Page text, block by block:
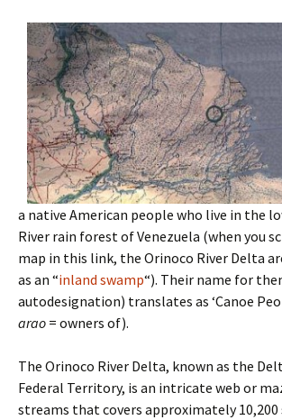
a native American people who live in the
River rain forest of Venezuela (when you
map in this link, the Orinoco River Delta
as an “inland swamp“). Their name for
autodesignation) translates as ‘Canoe
arao = owners of).
The Orinoco River Delta, known as the
Federal Territory, is an intricate web or
streams that covers approximately 10,200